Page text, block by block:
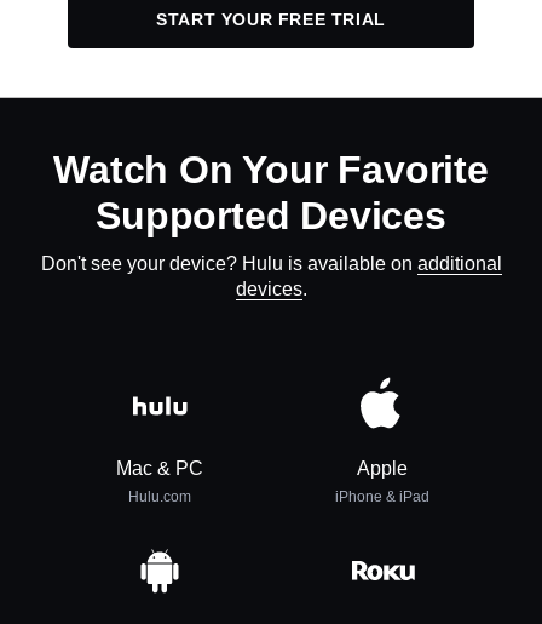
START YOUR FREE TRIAL
Watch On Your Favorite
Supported Devices
Don't see your device? Hulu is available on additional
devices.
Mac & PC
Hulu.com
Apple
iPhone & iPad